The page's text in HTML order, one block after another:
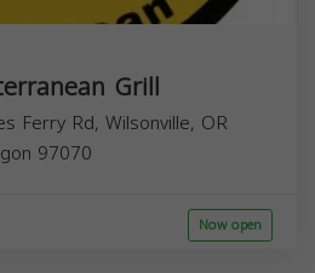
Grill
Ferry Rd, Wilsonville, OR
97070
Now open